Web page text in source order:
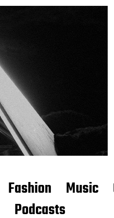
Fashion Music
Podcasts